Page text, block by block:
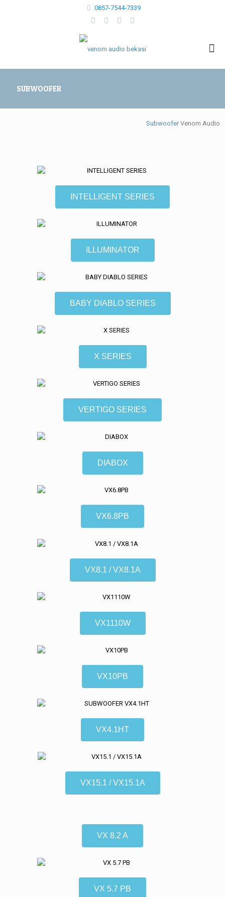
0857-7544-7339
SUBWOOFER
SubwooferVenom Audio
INTELLIGENT SERIES
ILLUMINATOR
BABY DIABLO SERIES
X SERIES
VERTIGO SERIES
DIABOX
VX6.8PB
VX8.1 / VX8.1A
VX1110W
VX10PB
VX4.1HT
VX15.1 / VX15.1A
VX 8.2 A
VX 5.7 PB